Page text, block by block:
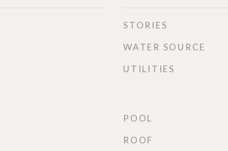
STORIES
WATER SOURCE
UTILITIES
POOL
ROOF